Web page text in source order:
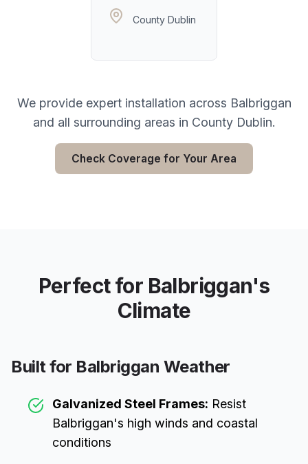
County Dublin
We provide expert installation across Balbriggan
and all surrounding areas in County Dublin.
Check Coverage for Your Area
Perfect for Balbriggan's
Climate
Built for Balbriggan Weather
Galvanized Steel Frames: Resist
Balbriggan's high winds and coastal
conditions